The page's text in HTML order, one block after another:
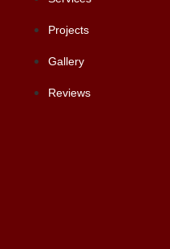
Projects
Gallery
Reviews